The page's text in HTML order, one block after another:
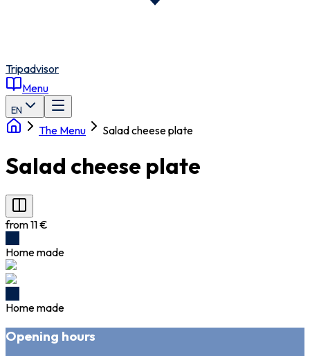
Tripadvisor
Menu
EN
The Menu Salad cheese plate
Salad cheese plate
from 11 €
Home made
Home made
Opening hours